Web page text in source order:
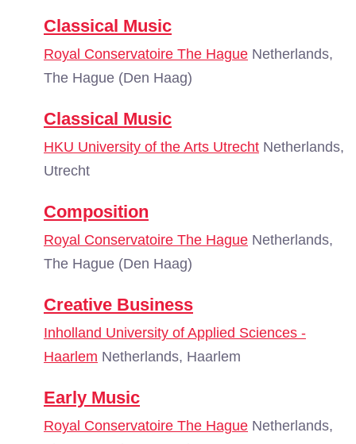
Classical Music
Royal Conservatoire The Hague Netherlands,
The Hague (Den Haag)
Classical Music
HKU University of the Arts Utrecht Netherlands,
Utrecht
Composition
Royal Conservatoire The Hague Netherlands,
The Hague (Den Haag)
Creative Business
Inholland University of Applied Sciences -
Haarlem Netherlands, Haarlem
Early Music
Royal Conservatoire The Hague Netherlands,